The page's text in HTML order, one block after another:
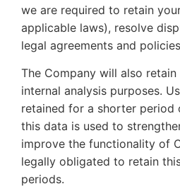
we are required to retain
applicable laws), resolve
legal agreements and
The Company will also
internal analysis purposes.
retained for a shorter period
this data is used to
improve the functionality of
legally obligated to retain
periods.